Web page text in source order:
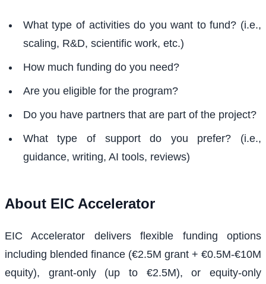
What type of activities do you want to fund? (i.e.,
scaling, R&D, scientific work, etc.)
How much funding do you need?
Are you eligible for the program?
Do you have partners that are part of the project?
What type of support do you prefer? (i.e.,
guidance, writing, AI tools, reviews)
About EIC Accelerator
EIC Accelerator delivers flexible funding options
including blended finance (€2.5M grant + €0.5M-€10M
equity), grant-only (up to €2.5M), or equity-only